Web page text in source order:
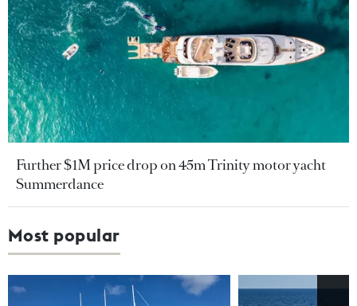
Further $1M price drop on 45m Trinity motor yacht
Summerdance
Most popular